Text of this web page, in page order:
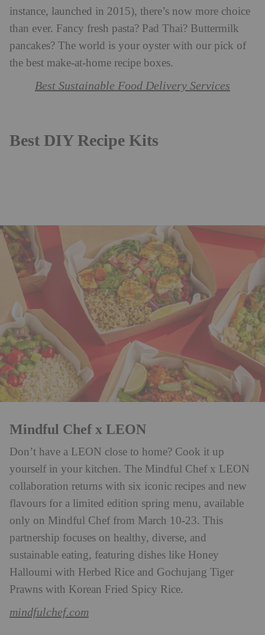
instance, launched in 2015), there’s now more choice
than ever. Fancy fresh pasta? Pad Thai? Buttermilk
pancakes? The world is your oyster with our pick of
the best make-at-home recipe boxes.
Best Sustainable Food Delivery Services
Best DIY Recipe Kits
Mindful Chef x LEON
Don’t have a LEON close to home? Cook it up
yourself in your kitchen. The Mindful Chef x LEON
collaboration returns with six iconic recipes and new
flavours for a limited edition spring menu, available
only on Mindful Chef from March 10-23. This
partnership focuses on healthy, diverse, and
sustainable eating, featuring dishes like Honey
Halloumi with Herbed Rice and Gochujang Tiger
Prawns with Korean Fried Spicy Rice.
mindfulchef.com